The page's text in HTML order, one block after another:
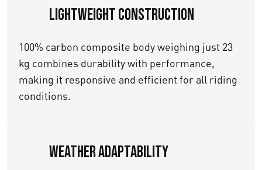
Lightweight Construction
100% carbon composite body weighing just 23
kg combines durability with performance,
making it responsive and efficient for all riding
conditions.
Weather Adaptability